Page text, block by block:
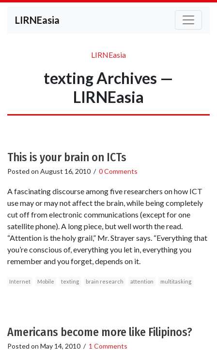
LIRNEasia
LIRNEasia
texting Archives —
LIRNEasia
This is your brain on ICTs
Posted on August 16, 2010 / 0 Comments
A fascinating discourse among five researchers on how ICT
use may or may not affect the brain, while being completely
cut off from electronic communications (except for one
satellite phone). A long piece, but well worth the read.
“Attention is the holy grail,” Mr. Strayer says. “Everything that
you’re conscious of, everything you let in, everything you
remember and you forget, depends on it.
Internet Mobile texting brain research attention multitasking
Americans become more like Filipinos?
Posted on May 14, 2010 / 1 Comments